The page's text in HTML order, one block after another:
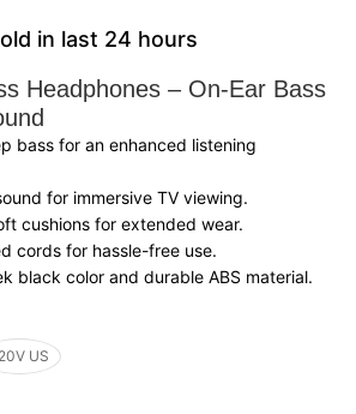
Headphones – On-Ear Bass
bass for an enhanced listening
for immersive TV viewing.
cushions for extended wear.
cords for hassle-free use.
black color and durable ABS material.
in last 24 hours
US